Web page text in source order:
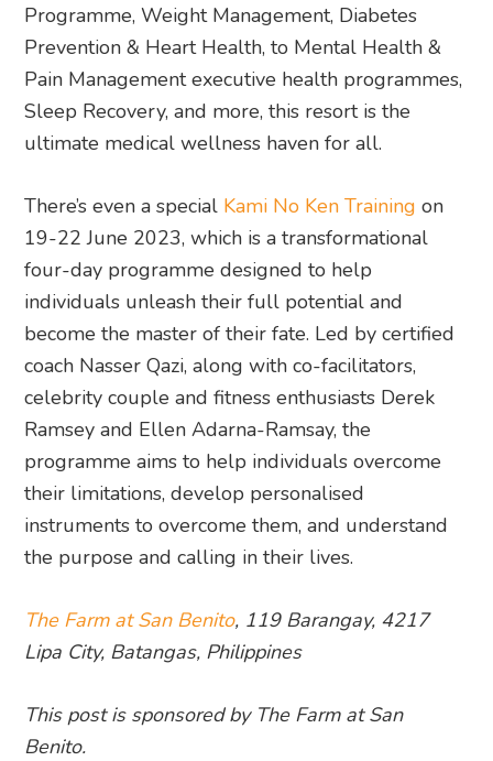
Programme, Weight Management, Diabetes
Prevention & Heart Health, to Mental Health &
Pain Management executive health programmes,
Sleep Recovery, and more, this resort is the
ultimate medical wellness haven for all.
There’s even a special Kami No Ken Training on
19-22 June 2023, which is a transformational
four-day programme designed to help
individuals unleash their full potential and
become the master of their fate. Led by certified
coach Nasser Qazi, along with co-facilitators,
celebrity couple and fitness enthusiasts Derek
Ramsey and Ellen Adarna-Ramsay, the
programme aims to help individuals overcome
their limitations, develop personalised
instruments to overcome them, and understand
the purpose and calling in their lives.
The Farm at San Benito, 119 Barangay, 4217
Lipa City, Batangas, Philippines
This post is sponsored by The Farm at San
Benito.